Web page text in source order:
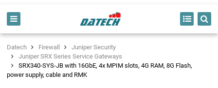
Datech Firewall
Juniper Security
Juniper SRX Series Service Gateways
SRX340-SYS-JB with 16GbE, 4x MPIM slots, 4G RAM, 8G Flash,
power supply, cable and RMK